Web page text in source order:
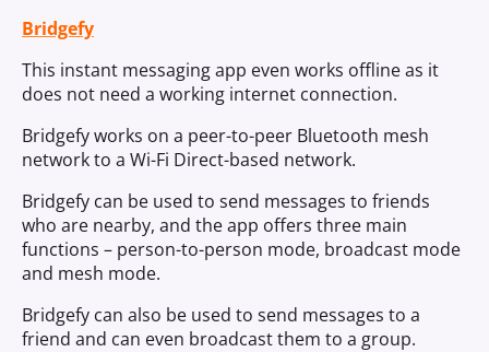
Bridgefy
This instant messaging app even works offline as it
does not need a working internet connection.
Bridgefy works on a peer-to-peer Bluetooth mesh
network to a Wi-Fi Direct-based network.
Bridgefy can be used to send messages to friends
who are nearby, and the app offers three main
functions – person-to-person mode, broadcast mode
and mesh mode.
Bridgefy can also be used to send messages to a
friend and can even broadcast them to a group.